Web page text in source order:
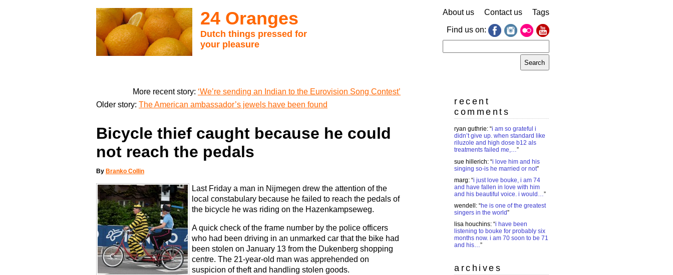
24 Oranges
Dutch things pressed for
your pleasure
About us Contact us Tags
Find us on:
for:
More recent story: ‘We’re sending an Indian to the Eurovision Song Contest’
Older story: The American ambassador’s jewels have been found
Bicycle thief caught because he could
not reach the pedals
By Branko Collin
Last Friday a man in Nijmegen drew the attention of the
local constabulary because he failed to reach the pedals of
the bicycle he was riding on the Hazenkampseweg.
A quick check of the frame number by the police officers
who had been driving in an unmarked car that the bike had
been stolen on January 13 from the Dukenberg shopping
centre. The 21-year-old man was apprehended on
suspicion of theft and handling stolen goods.
recent
comments
ryan guthrie: “i am so grateful i
didn’t give up. when standard like
riluzole and high dose b12 als
treatments failed me,…”
sue hillerich: “i love him and his
singing so-is he married or not”
marg: “i just love bouke, i am 74
and have fallen in love with him
and his beautiful voice. i would…”
wendell : “he is one of the greatest
singers in the world”
lisa houchins: “i have been
listening to bouke for probably six
months now. i am 70 soon to be 71
and his…”
archives